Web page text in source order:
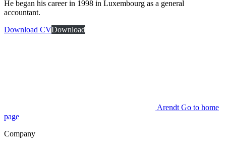
He began his career in 1998 in Luxembourg as a general
accountant.
Download CVDownload
Arendt Go to home
page
Company